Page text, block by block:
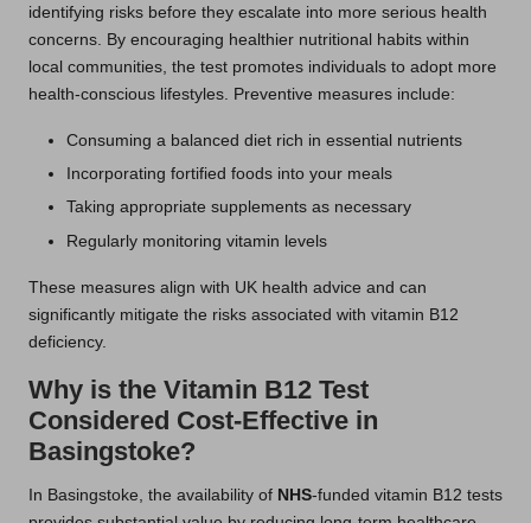
identifying risks before they escalate into more serious health
concerns. By encouraging healthier nutritional habits within
local communities, the test promotes individuals to adopt more
health-conscious lifestyles. Preventive measures include:
Consuming a balanced diet rich in essential nutrients
Incorporating fortified foods into your meals
Taking appropriate supplements as necessary
Regularly monitoring vitamin levels
These measures align with UK health advice and can
significantly mitigate the risks associated with vitamin B12
deficiency.
Why is the Vitamin B12 Test
Considered Cost-Effective in
Basingstoke?
In Basingstoke, the availability of NHS-funded vitamin B12 tests